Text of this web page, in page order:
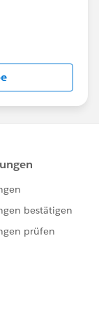
by
in
Looking
about-